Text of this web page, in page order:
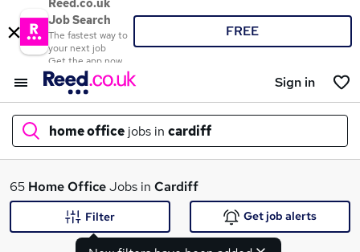
Reed.co.uk
Job Search
The fastest way to
your next job
Get the app now
FREE
Sign in
home office jobs in cardiff
What
65 Home OfficeJobs in Cardiff
Filter Get job alerts